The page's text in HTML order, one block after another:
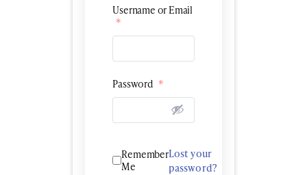
Username or Email
*
Password *
Remember
Me
Lost your
password?